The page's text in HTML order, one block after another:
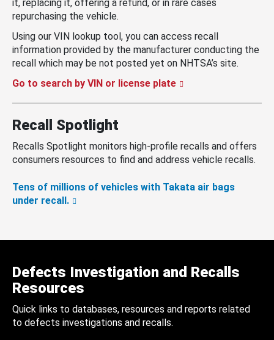
it, replacing it, offering a refund, or in rare cases
repurchasing the vehicle.
Using our VIN lookup tool, you can access recall
information provided by the manufacturer conducting the
recall which may be not posted yet on NHTSA’s site.
Go to search by VIN or license plate
Recall Spotlight
Recalls Spotlight monitors high-profile recalls and offers
consumers resources to find and address vehicle recalls.
Tens of millions of vehicles with Takata air bags
under recall.
Defects Investigation and Recalls
Resources
Quick links to databases, resources and reports related
to defects investigations and recalls.